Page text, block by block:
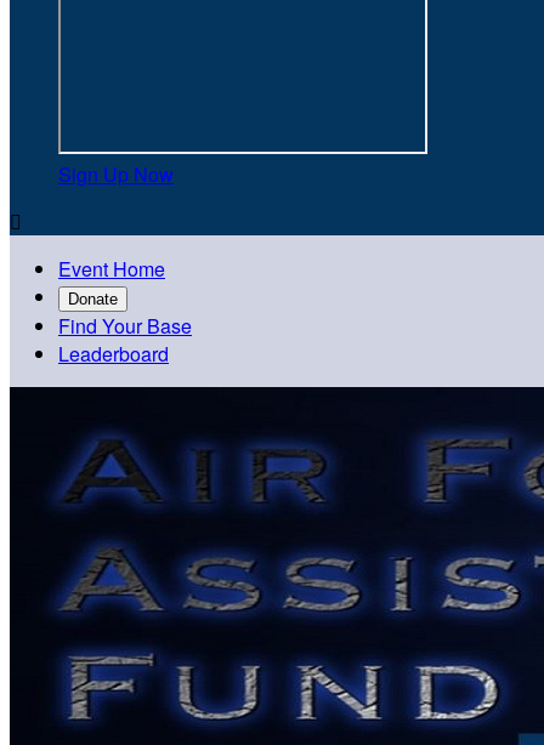
Sign Up Now

Event Home
Donate
Find Your Base
Leaderboard